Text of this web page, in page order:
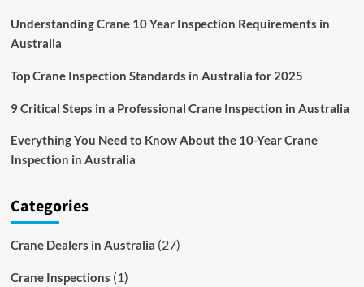
Understanding Crane 10 Year Inspection Requirements in
Australia
Top Crane Inspection Standards in Australia for 2025
9 Critical Steps in a Professional Crane Inspection in Australia
Everything You Need to Know About the 10-Year Crane
Inspection in Australia
Categories
Crane Dealers in Australia (27)
Crane Inspections (1)